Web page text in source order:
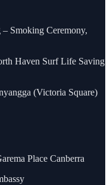
Smoking Ceremony,
Haven Surf Life Saving
(Victoria Square)
Place Canberra